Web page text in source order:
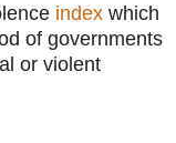
index which
of governments
or violent